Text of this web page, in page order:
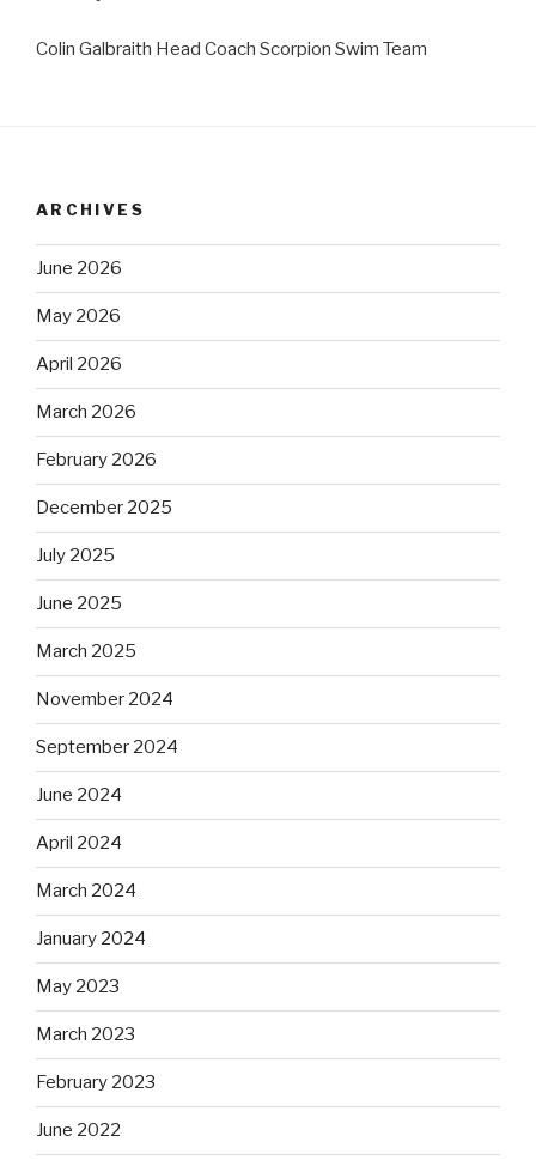
Colin Galbraith Head Coach Scorpion Swim Team
ARCHIVES
June 2026
May 2026
April 2026
March 2026
February 2026
December 2025
July 2025
June 2025
March 2025
November 2024
September 2024
June 2024
April 2024
March 2024
January 2024
May 2023
March 2023
February 2023
June 2022